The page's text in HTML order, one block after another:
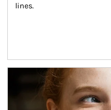
lines.
Article Image